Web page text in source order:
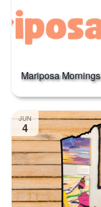
Mariposa Mornings
JUN
4